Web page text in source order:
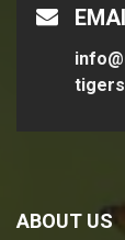
ABOUT US